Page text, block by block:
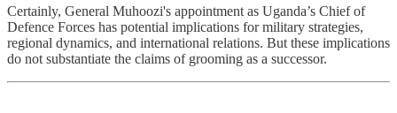
Certainly, General Muhoozi's appointment as Uganda’s Chief of
Defence Forces has potential implications for military strategies,
regional dynamics, and international relations. But these implications
do not substantiate the claims of grooming as a successor.